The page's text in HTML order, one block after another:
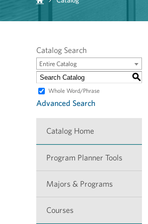
Catalog Search
Entire Catalog
S
Whole Word/Phrase
Advanced Search
Catalog Home
Program Planner Tools
Majors & Programs
Courses